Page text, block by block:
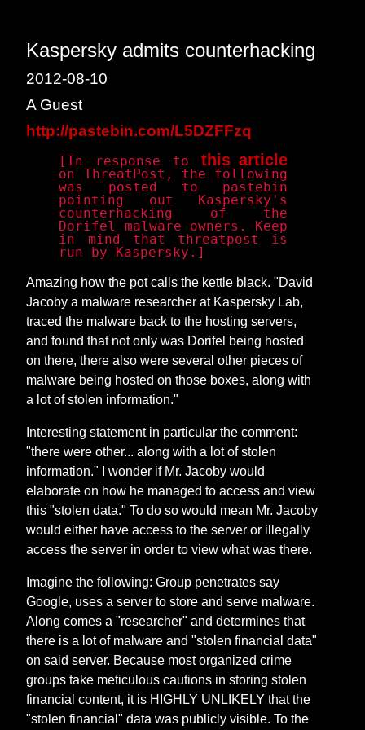
Kaspersky admits counterhacking
2012-08-10
A Guest
http://pastebin.com/L5DZFFzq
[In response to this article
on ThreatPost, the following
was posted to pastebin
pointing out Kaspersky's
counterhacking of the
Dorifel malware owners. Keep
in mind that threatpost is
run by Kaspersky.]
Amazing how the pot calls the kettle black. "David
Jacoby a malware researcher at Kaspersky Lab,
traced the malware back to the hosting servers,
and found that not only was Dorifel being hosted
on there, there also were several other pieces of
malware being hosted on those boxes, along with
a lot of stolen information."
Interesting statement in particular the comment:
"there were other... along with a lot of stolen
information." I wonder if Mr. Jacoby would
elaborate on how he managed to access and view
this "stolen data." To do so would mean Mr. Jacoby
would either have access to the server or illegally
access the server in order to view what was there.
Imagine the following: Group penetrates say
Google, uses a server to store and serve malware.
Along comes a "researcher" and determines that
there is a lot of malware and "stolen financial data"
on said server. Because most organized crime
groups take meticulous cautions in storing stolen
financial content, it is HIGHLY UNLIKELY that the
"stolen financial" data was publicly visible. To the